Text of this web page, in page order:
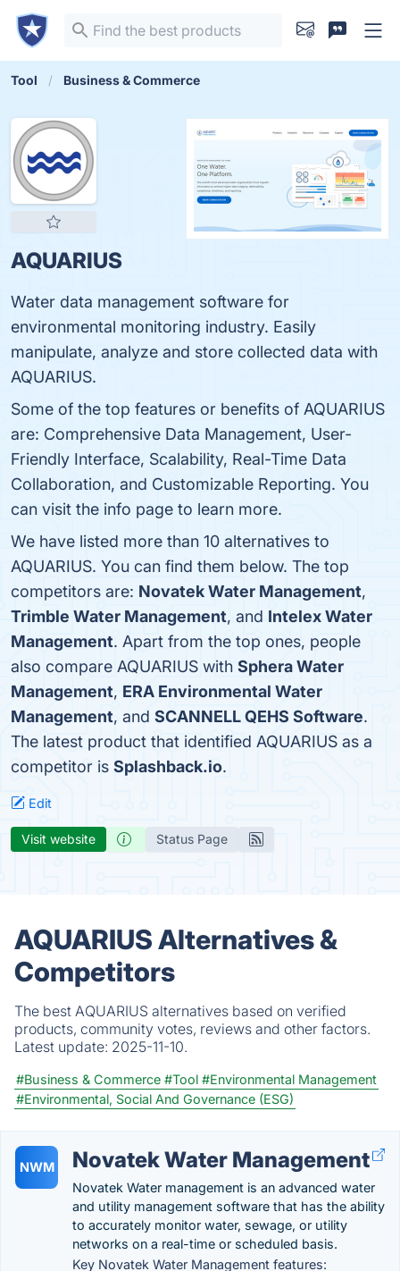
Tool Business & Commerce
AQUARIUS
Water data management software for
environmental monitoring industry. Easily
manipulate, analyze and store collected data with
AQUARIUS.
Some of the top features or benefits of AQUARIUS
are: Comprehensive Data Management, User-
Friendly Interface, Scalability, Real-Time Data
Collaboration, and Customizable Reporting. You
can visit the info page to learn more.
We have listed more than 10 alternatives to
AQUARIUS. You can find them below. The top
competitors are: Novatek Water Management,
Trimble Water Management, and Intelex Water
Management. Apart from the top ones, people
also compare AQUARIUS with Sphera Water
Management, ERA Environmental Water
Management, and SCANNELL QEHS Software.
The latest product that identified AQUARIUS as a
competitor is Splashback.io.
Edit
Visit website Status Page
AQUARIUS Alternatives &
Competitors
The best AQUARIUS alternatives based on verified
products, community votes, reviews and other factors.
Latest update: 2025-11-10.
#Business & Commerce #Tool #Environmental Management
#Environmental, Social And Governance (ESG)
NWM Novatek Water Management
Novatek Water management is an advanced water
and utility management software that has the ability
to accurately monitor water, sewage, or utility
networks on a real-time or scheduled basis.
Key Novatek Water Management features: